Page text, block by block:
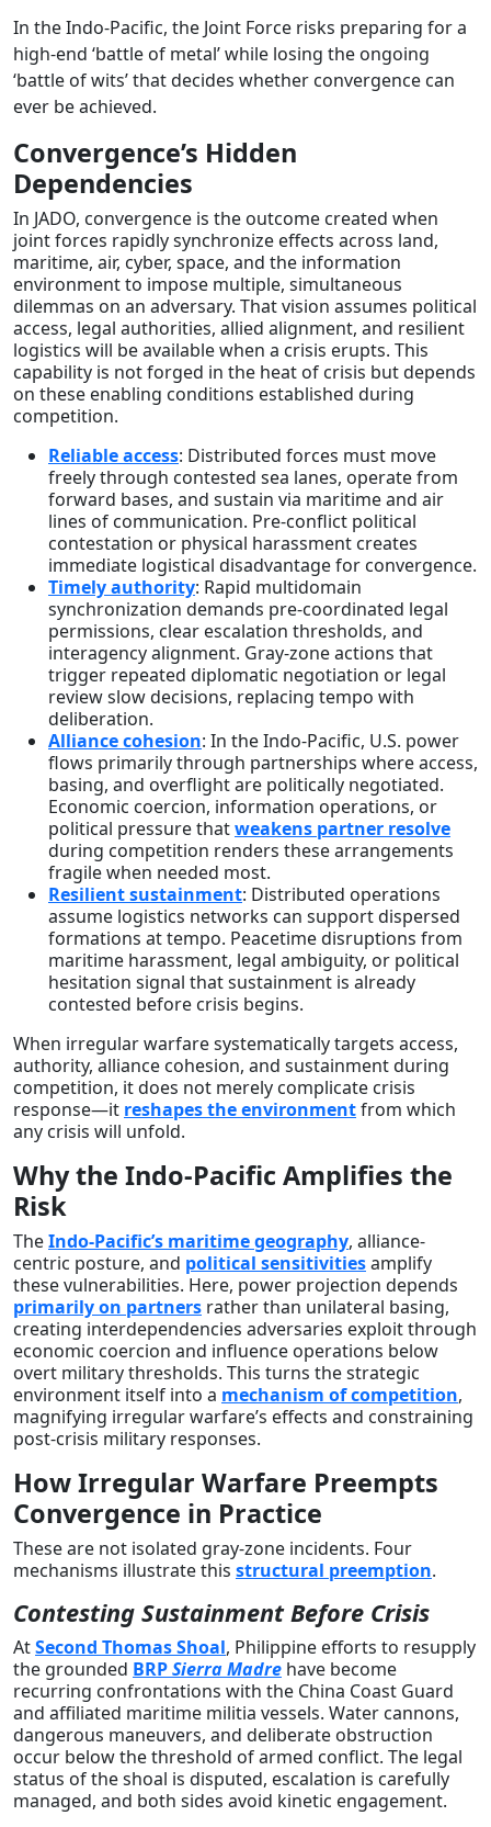
In the Indo-Pacific, the Joint Force risks preparing for a
high-end ‘battle of metal’ while losing the ongoing
‘battle of wits’ that decides whether convergence can
ever be achieved.
Convergence’s Hidden
Dependencies
In JADO, convergence is the outcome created when
joint forces rapidly synchronize effects across land,
maritime, air, cyber, space, and the information
environment to impose multiple, simultaneous
dilemmas on an adversary. That vision assumes political
access, legal authorities, allied alignment, and resilient
logistics will be available when a crisis erupts. This
capability is not forged in the heat of crisis but depends
on these enabling conditions established during
competition.
Reliable access: Distributed forces must move
freely through contested sea lanes, operate from
forward bases, and sustain via maritime and air
lines of communication. Pre-conflict political
contestation or physical harassment creates
immediate logistical disadvantage for convergence.
Timely authority: Rapid multidomain
synchronization demands pre-coordinated legal
permissions, clear escalation thresholds, and
interagency alignment. Gray-zone actions that
trigger repeated diplomatic negotiation or legal
review slow decisions, replacing tempo with
deliberation.
Alliance cohesion: In the Indo-Pacific, U.S. power
flows primarily through partnerships where access,
basing, and overflight are politically negotiated.
Economic coercion, information operations, or
political pressure thatweakens partner resolve
during competition renders these arrangements
fragile when needed most.
Resilient sustainment: Distributed operations
assume logistics networks can support dispersed
formations at tempo. Peacetime disruptions from
maritime harassment, legal ambiguity, or political
hesitation signal that sustainment is already
contested before crisis begins.
When irregular warfare systematically targets access,
authority, alliance cohesion, and sustainment during
competition, it does not merely complicate crisis
response—it reshapes the environmentfrom which
any crisis will unfold.
Why the Indo-Pacific Amplifies the
Risk
TheIndo-Pacific’s maritime geography, alliance-
centric posture, and political sensitivitiesamplify
these vulnerabilities. Here, power projection depends
primarily on partners rather than unilateral basing,
creating interdependencies adversaries exploit through
economic coercion and influence operations below
overt military thresholds. This turns the strategic
environment itself into a mechanism of competition,
magnifying irregular warfare’s effects and constraining
post-crisis military responses.
How Irregular Warfare Preempts
Convergence in Practice
These are not isolated gray-zone incidents. Four
mechanisms illustrate this structural preemption.
Contesting Sustainment Before Crisis
AtSecond Thomas Shoal, Philippine efforts to resupply
the grounded BRPSierra Madre have become
recurring confrontations with the China Coast Guard
and affiliated maritime militia vessels. Water cannons,
dangerous maneuvers, and deliberate obstruction
occur below the threshold of armed conflict. The legal
status of the shoal is disputed, escalation is carefully
managed, and both sides avoid kinetic engagement.